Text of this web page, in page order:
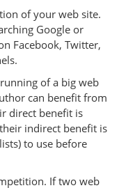
of your web site.
Google or
Facebook, Twitter,
of a big web
can benefit from
direct benefit is
indirect benefit is
to use before
If two web